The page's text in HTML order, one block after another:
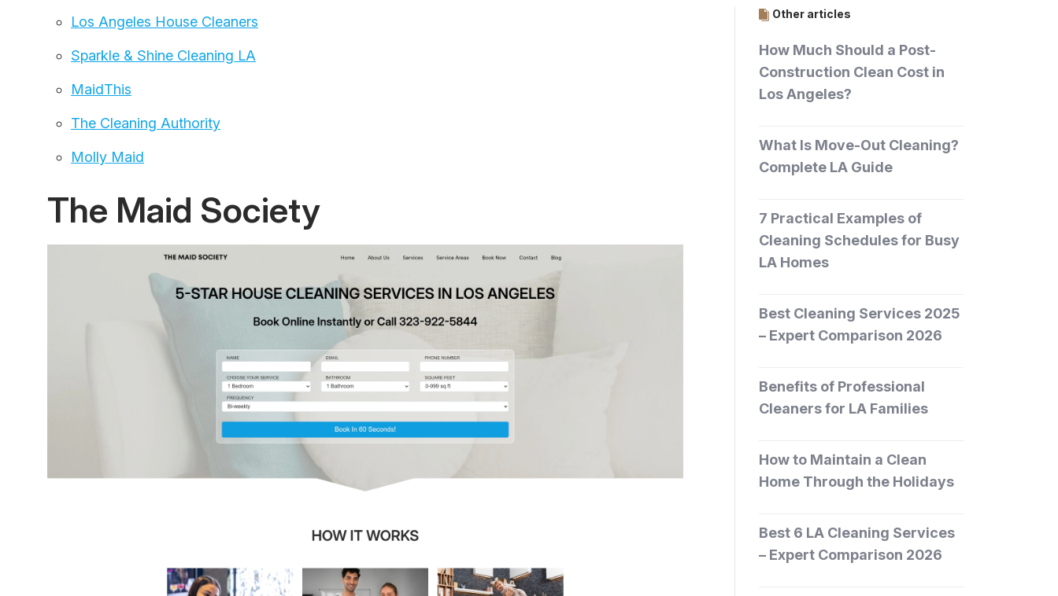
Los Angeles House Cleaners
Sparkle & Shine Cleaning LA
MaidThis
The Cleaning Authority
Molly Maid
The Maid Society
Other articles
How Much Should a Post-
Construction Clean Cost in
Los Angeles?
What Is Move-Out Cleaning?
Complete LA Guide
7 Practical Examples of
Cleaning Schedules for Busy
LA Homes
Best Cleaning Services 2025
– Expert Comparison 2026
Benefits of Professional
Cleaners for LA Families
How to Maintain a Clean
Home Through the Holidays
Best 6 LA Cleaning Services
– Expert Comparison 2026